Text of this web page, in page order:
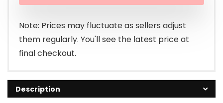
Note: Prices may fluctuate as sellers adjust
them regularly. You'll see the latest price at
final checkout.
Description